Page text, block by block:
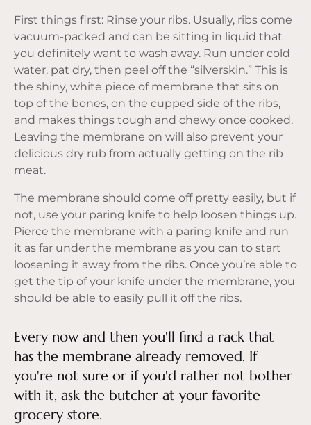
First things first: Rinse your ribs. Usually, ribs come
vacuum-packed and can be sitting in liquid that
you definitely want to wash away. Run under cold
water, pat dry, then peel off the “silverskin.” This is
the shiny, white piece of membrane that sits on
top of the bones, on the cupped side of the ribs,
and makes things tough and chewy once cooked.
Leaving the membrane on will also prevent your
delicious dry rub from actually getting on the rib
meat.
The membrane should come off pretty easily, but if
not, use your paring knife to help loosen things up.
Pierce the membrane with a paring knife and run
it as far under the membrane as you can to start
loosening it away from the ribs. Once you’re able to
get the tip of your knife under the membrane, you
should be able to easily pull it off the ribs.
Every now and then you'll find a rack that
has the membrane already removed. If
you're not sure or if you'd rather not bother
with it, ask the butcher at your favorite
grocery store.